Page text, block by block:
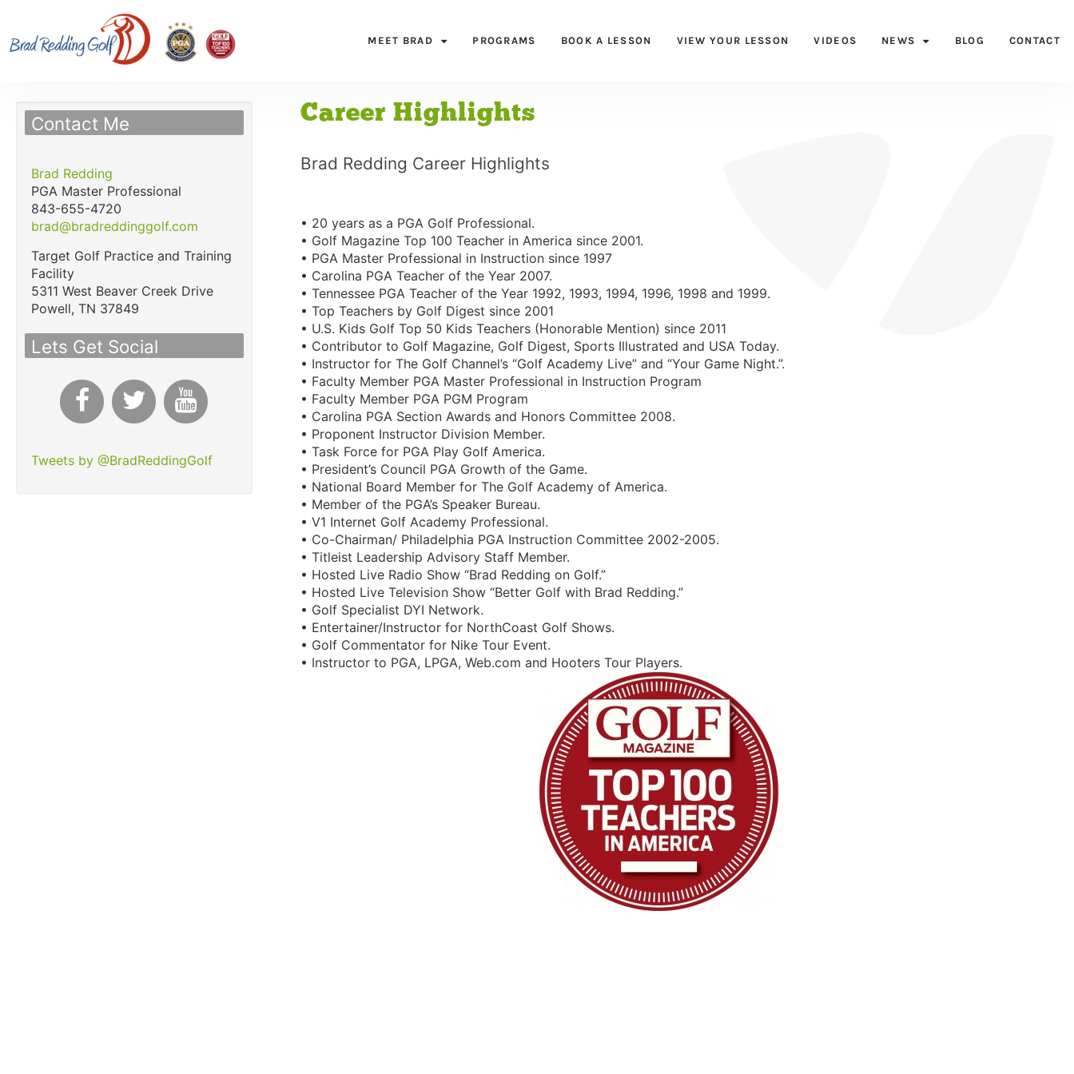
MEET BRAD PROGRAMS BOOK A LESSON VIEW YOUR LESSON VIDEOS NEWS BLOG CONTACT
Career Highlights
Brad Redding Career Highlights
• 20 years as a PGA Golf Professional.
• Golf Magazine Top 100 Teacher in America since 2001.
• PGA Master Professional in Instruction since 1997
• Carolina PGA Teacher of the Year 2007.
• Tennessee PGA Teacher of the Year 1992, 1993, 1994, 1996, 1998 and 1999.
• Top Teachers by Golf Digest since 2001
• U.S. Kids Golf Top 50 Kids Teachers (Honorable Mention) since 2011
• Contributor to Golf Magazine, Golf Digest, Sports Illustrated and USA Today.
• Instructor for The Golf Channel’s “Golf Academy Live” and “Your Game Night.”.
• Faculty Member PGA Master Professional in Instruction Program
• Faculty Member PGA PGM Program
• Carolina PGA Section Awards and Honors Committee 2008.
• Proponent Instructor Division Member.
• Task Force for PGA Play Golf America.
• President’s Council PGA Growth of the Game.
• National Board Member for The Golf Academy of America.
• Member of the PGA’s Speaker Bureau.
• V1 Internet Golf Academy Professional.
• Co-Chairman/ Philadelphia PGA Instruction Committee 2002-2005.
• Titleist Leadership Advisory Staff Member.
• Hosted Live Radio Show “Brad Redding on Golf.”
• Hosted Live Television Show “Better Golf with Brad Redding.”
• Golf Specialist DYI Network.
• Entertainer/Instructor for NorthCoast Golf Shows.
• Golf Commentator for Nike Tour Event.
• Instructor to PGA, LPGA, Web.com and Hooters Tour Players.
Contact Me
Brad Redding
PGA Master Professional
843-655-4720
brad@bradreddinggolf.com
Target Golf Practice and Training
Facility
5311 West Beaver Creek Drive
Powell, TN 37849
Lets Get Social
Tweets by @BradReddingGolf